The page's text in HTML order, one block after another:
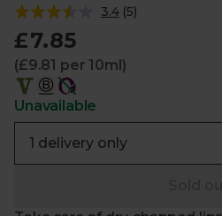
3.4(5)
£7.85
(£9.81 per 10ml)
Unavailable